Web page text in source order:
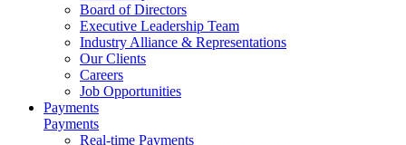
Board of Directors
Executive Leadership Team
Industry Alliance & Representations
Our Clients
Careers
Job Opportunities
Payments
Payments
Real-time Payments